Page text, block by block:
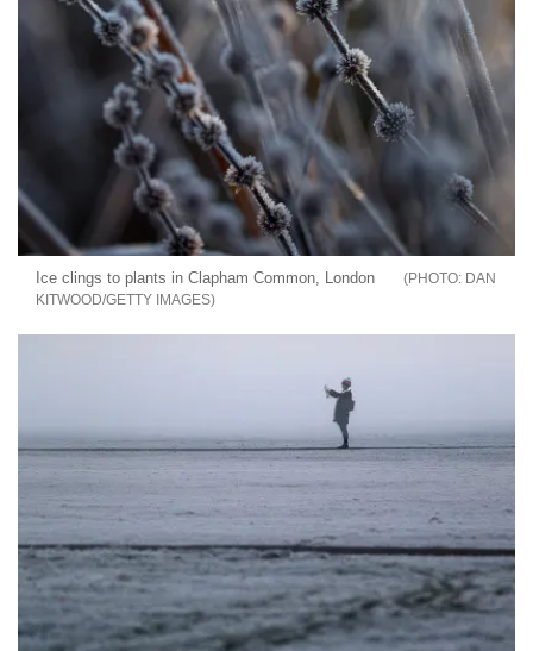
Ice clings to plants in Clapham Common, London
DAN
KITWOOD/GETTY IMAGES